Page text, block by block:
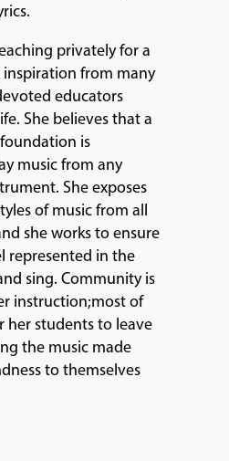
privately for a
from many
educators
She believes that a
is
music from any
She exposes
of music from all
she works to ensure
represented in the
sing. Community is
instruction;most of
her students to leave
the music made
to themselves